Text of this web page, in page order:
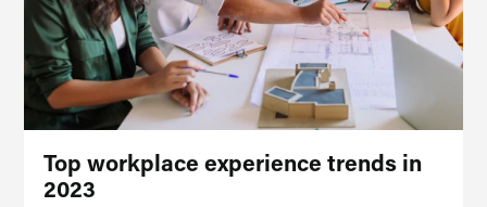
Top workplace experience trends in
2023